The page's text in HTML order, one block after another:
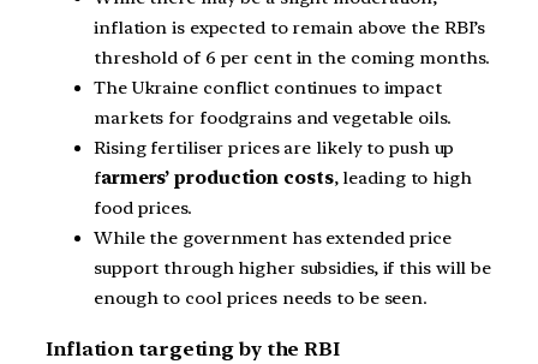
inflation is expected to remain above the RBI’s
threshold of 6 per cent in the coming months.
The Ukraine conflict continues to impact
markets for foodgrains and vegetable oils.
Rising fertiliser prices are likely to push up
farmers’ production costs, leading to high
food prices.
While the government has extended price
support through higher subsidies, if this will be
enough to cool prices needs to be seen.
Inflation targeting by the RBI